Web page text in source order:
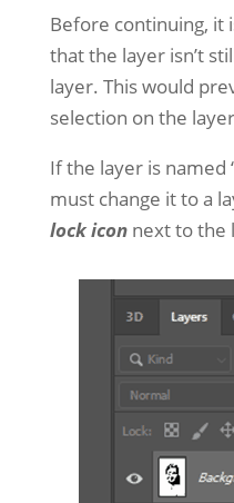
Before continuing, it
that the layer isn’t
layer. This would
selection on the
If the layer is named
must change it to a
lock iconnext to the